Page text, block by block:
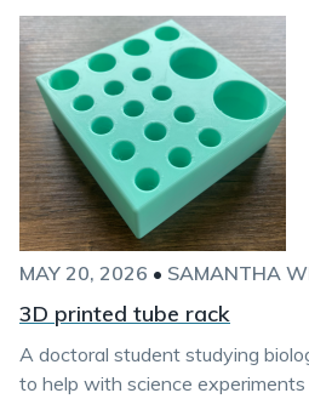
MAY 20, 2026 • SAMANTHA
3D printed tube rack
A doctoral student studying
to help with science